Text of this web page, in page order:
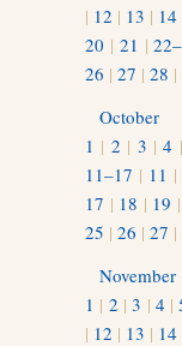
| 12 | 13 | 14
20 | 21 |
26 | 27 | 28 |
October
1 | 2 | 3 |4 |
11–17 | 11 |
17 | 18 | 19
25 | 26 | 27 |
November
1 | 2 |3 | 4 |
| 12 | 13 | 14